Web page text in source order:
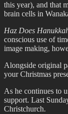
this year), and that
brain cells in
Haz Does
conscious use of
image making,
Alongside original
your Christmas
As he continues to
support. Last
Christchurch.